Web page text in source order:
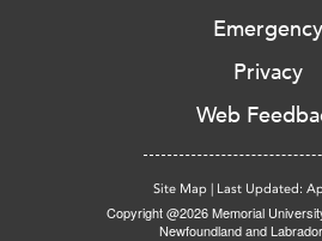
Emergency
Privacy
Web
Site Map | Last Updated:
Copyright @2026 Memorial
Newfoundland and